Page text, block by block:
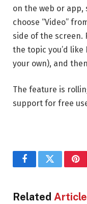
on the web or app,
choose “Video”
side of the screen.
the topic you’d
your own), and
The feature is
support for free
FacebookTwitter
Related